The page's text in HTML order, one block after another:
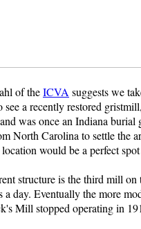
of theICVA suggests we
see a recently restored gristmill,
was once an Indiana
North Carolina to settle the
would be a perfect
structure is the third mill
a day. Eventually the more
Mill stopped operating in